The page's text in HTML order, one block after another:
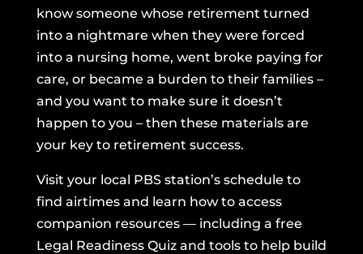
know someone whose retirement turned
into a nightmare when they were forced
into a nursing home, went broke paying for
care, or became a burden to their families –
and you want to make sure it doesn’t
happen to you – then these materials are
your key to retirement success.
Visit your local PBS station’s schedule to
find airtimes and learn how to access
companion resources — including a free
Legal Readiness Quiz and tools to help build